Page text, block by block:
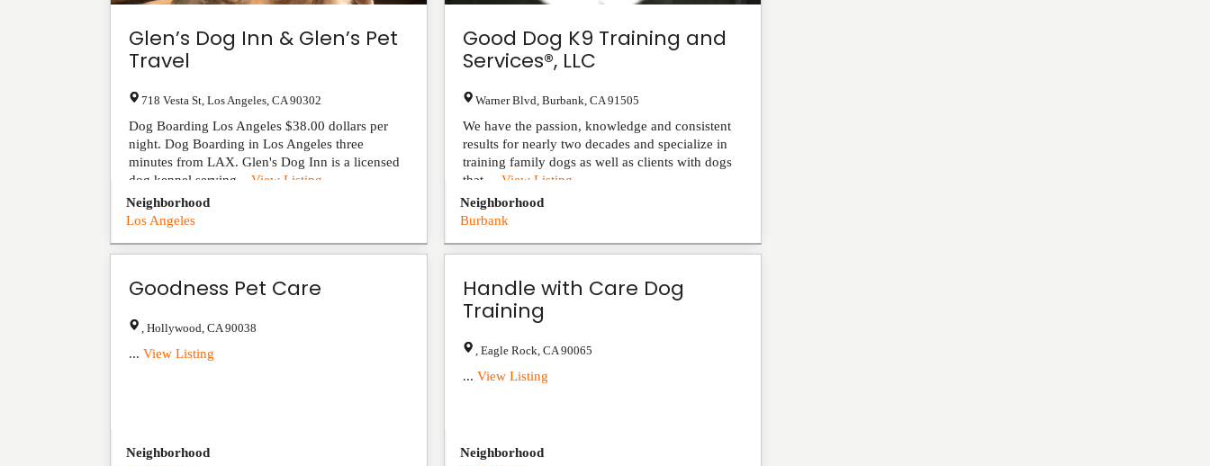
Glen’s Dog Inn & Glen’s Pet
Travel
718 Vesta St Los Angeles CA 90302
Dog Boarding Los Angeles $38.00 dollars per
night. Dog Boarding in Los Angeles three
minutes from LAX. Glen's Dog Inn is a licensed
dog kennel serving... View Listing
Neighborhood
Los Angeles
Good Dog K9 Training and
Services®, LLC
Warner Blvd ,Burbank ,CA 91505
We have the passion, knowledge and consistent
results for nearly two decades and specialize in
training family dogs as well as clients with dogs
that ...View Listing
Neighborhood
Burbank
Goodness Pet Care
Hollywood CA 90038
... View Listing
Neighborhood
Handle with Care Dog
Training
,Eagle Rock ,CA 90065
...View Listing
Neighborhood